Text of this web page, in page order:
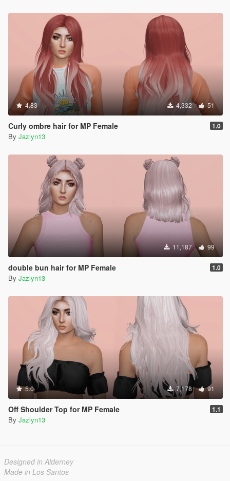
4.83 4,332 51
Curly ombre hair for MP Female 1.0
By Jazlyn13
11,187 99
double bun hair for MP Female 1.0
By Jazlyn13
5.0 7,178 91
Off Shoulder Top for MP Female 1.1
By Jazlyn13
Designed in Alderney
Made in Los Santos